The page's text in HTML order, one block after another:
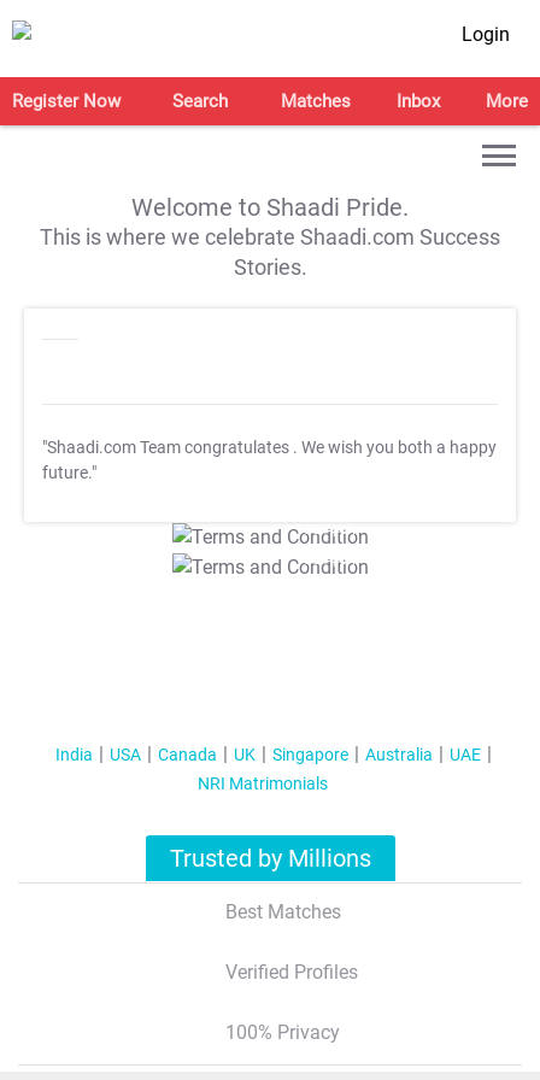
Login
Register Now Search Matches Inbox More
Welcome to Shaadi Pride.
This is where we celebrate Shaadi.com Success
Stories.
"Shaadi.com Team congratulates . We wish you both a happy
future."
T&C Apply
T&C Apply
India USA Canada UK Singapore Australia
UAE
NRI Matrimonials
Trusted by Millions
Best Matches
Verified Profiles
100% Privacy